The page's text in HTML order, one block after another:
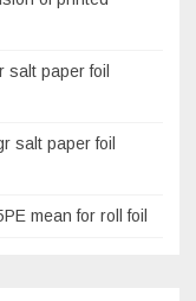
salt paper foil
salt paper foil
mean for roll foil